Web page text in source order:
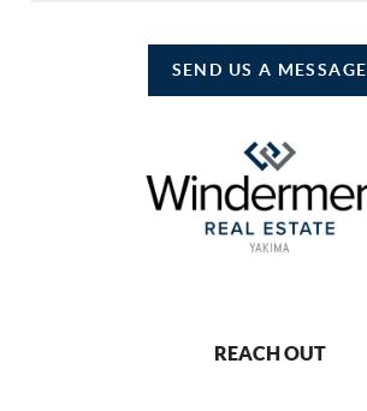
SEND US A MESSAGE
REACH OUT